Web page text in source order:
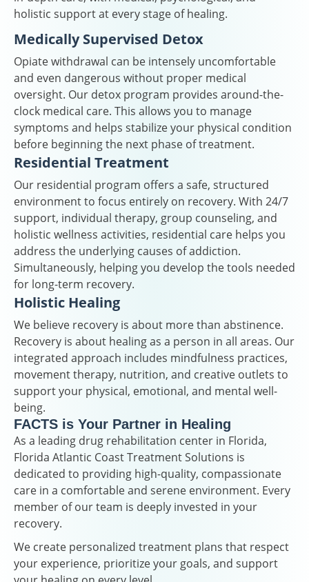
holistic support at every stage of healing.
Medically Supervised Detox
Opiate withdrawal can be intensely uncomfortable
and even dangerous without proper medical
oversight. Our detox program provides around-the-
clock medical care. This allows you to manage
symptoms and helps stabilize your physical condition
before beginning the next phase of treatment.
Residential Treatment
Our residential program offers a safe, structured
environment to focus entirely on recovery. With 24/7
support, individual therapy, group counseling, and
holistic wellness activities, residential care helps you
address the underlying causes of addiction.
Simultaneously, helping you develop the tools needed
for long-term recovery.
Holistic Healing
We believe recovery is about more than abstinence.
Recovery is about healing as a person in all areas. Our
integrated approach includes mindfulness practices,
movement therapy, nutrition, and creative outlets to
support your physical, emotional, and mental well-
being.
FACTS is Your Partner in Healing
As a leading drug rehabilitation center in Florida,
Florida Atlantic Coast Treatment Solutions is
dedicated to providing high-quality, compassionate
care in a comfortable and serene environment. Every
member of our team is deeply invested in your
recovery.
We create personalized treatment plans that respect
your experience, prioritize your goals, and support